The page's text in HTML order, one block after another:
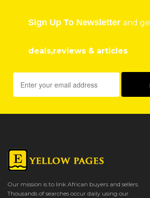
Sign Up To Newsletter and
deals,reviews & articles
Our mission is to link African buyers and sellers.
Thousands of searches occur daily using our